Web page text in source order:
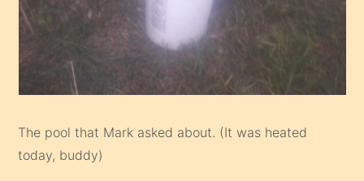
The pool that Mark asked about. (It was heated
today, buddy)